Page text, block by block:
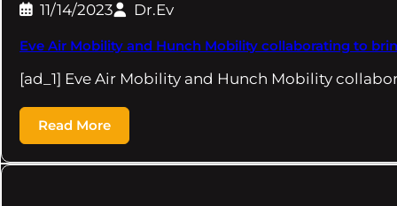
11/14/2023 Dr.Ev
Eve Air Mobility and Hunch Mobility collaborating to
[ad_1] Eve Air Mobility and Hunch Mobility
Read More